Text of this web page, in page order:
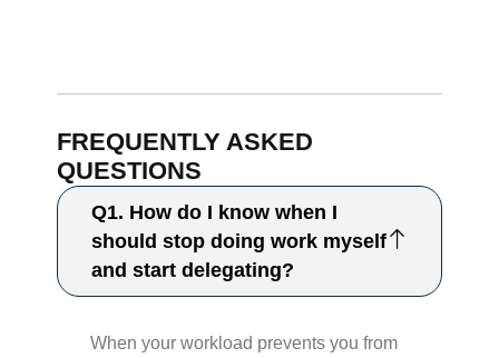
FREQUENTLY ASKED
QUESTIONS
Q1. How do I know when I
should stop doing work myself
and start delegating?
When your workload prevents you from